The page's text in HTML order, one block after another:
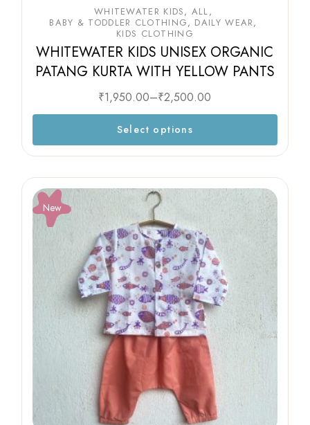
WHITEWATER KIDS
ALL
BABY & TODDLER CLOTHING
DAILY WEAR
KIDS CLOTHING
WHITEWATER KIDS UNISEX ORGANIC
PATANG KURTA WITH YELLOW PANTS
₹1,950.00–₹2,500.00
Select options
New